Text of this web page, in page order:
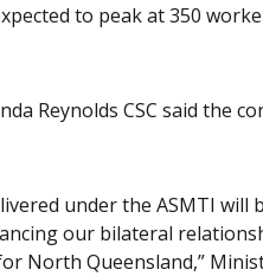
to peak at 350
Reynolds CSC said the
under the ASMTI will
our bilateral
North Queensland,”